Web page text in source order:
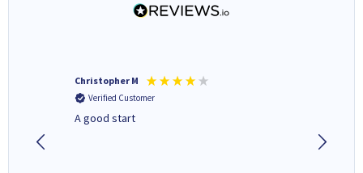
Christopher M
Verified Customer
A good start